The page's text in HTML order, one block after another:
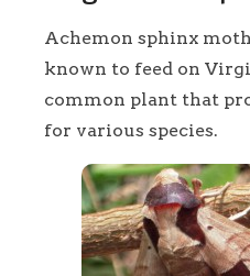
Achemon sphinx
known to feed on
common plant that
for various species.